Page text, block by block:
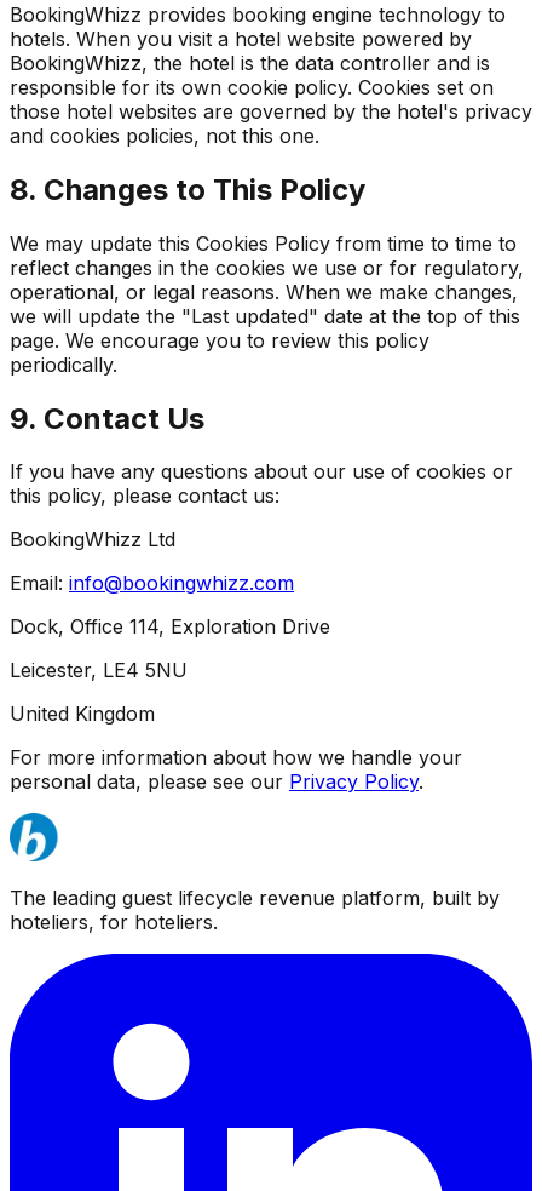
BookingWhizz provides booking engine technology to
hotels. When you visit a hotel website powered by
BookingWhizz, the hotel is the data controller and is
responsible for its own cookie policy. Cookies set on
those hotel websites are governed by the hotel's privacy
and cookies policies, not this one.
8. Changes to This Policy
We may update this Cookies Policy from time to time to
reflect changes in the cookies we use or for regulatory,
operational, or legal reasons. When we make changes,
we will update the "Last updated" date at the top of this
page. We encourage you to review this policy
periodically.
9. Contact Us
If you have any questions about our use of cookies or
this policy, please contact us:
BookingWhizz Ltd
Email: info@bookingwhizz.com
Dock, Office 114, Exploration Drive
Leicester, LE4 5NU
United Kingdom
For more information about how we handle your
personal data, please see our Privacy Policy.
The leading guest lifecycle revenue platform, built by
hoteliers, for hoteliers.